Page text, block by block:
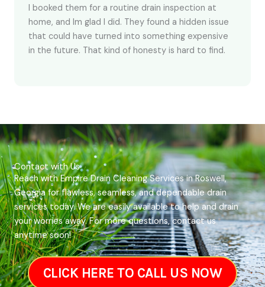
I booked them for a routine drain inspection at
home, and Im glad I did. They found a hidden issue
that could have turned into something expensive
in the future. That kind of honesty is hard to find.
Contact with Us
Reach with Empire Drain Cleaning Services in Roswell,
Georgia for flawless, seamless, and dependable drain
services today. We are easily available to help and drain
your worries away. For more questions, contact us
anytime soon!
CLICK HERE TO CALL US NOW